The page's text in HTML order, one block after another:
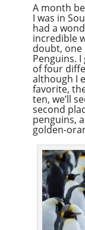
A month
I was in
had a
incredible
doubt, one
Penguins.
of four
although I
favorite,
ten, we’ll
second
penguins,
golden-